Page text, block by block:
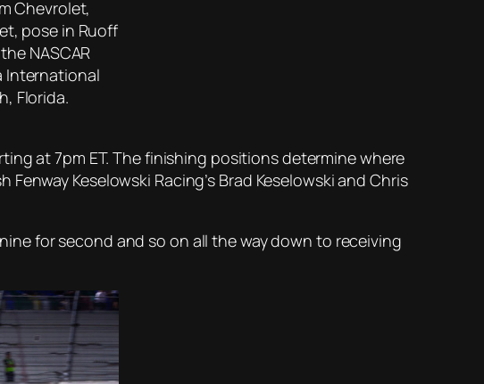
Chevrolet,
pose in Ruoff
NASCAR
International
Florida.
at 7pm ET. The finishing positions determine where
Keselowski Racing’s Brad Keselowski and Chris
for second and so on all the way down to receiving